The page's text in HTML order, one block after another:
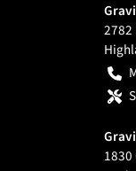
2782
1830